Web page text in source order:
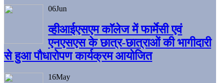
06Jun
व्हीआईएसएम काॅलेज में फार्मेसी एवं
एनएसएस के छात्र-छात्राओं की भागीदारी
से हुआ पौधारोपण कार्यक्रम आयोजित
16May